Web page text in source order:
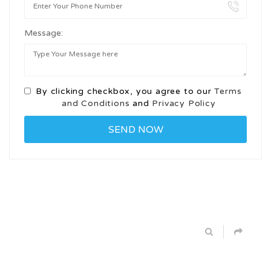
Message:
By clicking checkbox, you agree to ourTerms
and Conditions and Privacy Policy